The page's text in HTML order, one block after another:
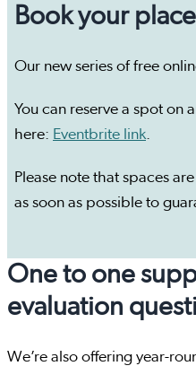
Book your
Our new series of free
You can reserve a spot on
here: Eventbrite link.
Please note that spaces
as soon as possible to
One to one
evaluation
We’re also offering year-